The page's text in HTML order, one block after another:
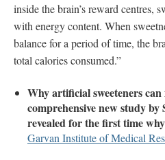
inside the brain’s reward centres,
with energy content. When
balance for a period of time, the
total calories consumed.”
Why artificial sweeteners
comprehensive new study by
revealed for the first time
Garvan Institute of Medical